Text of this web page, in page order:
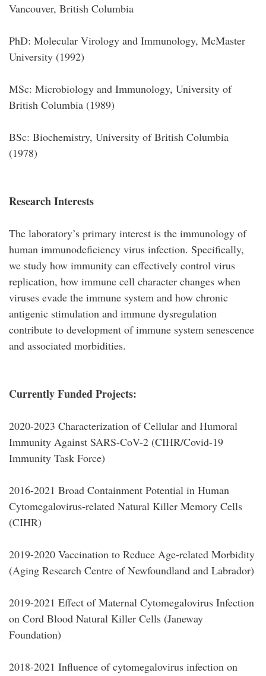
Vancouver, British Columbia
PhD: Molecular Virology and Immunology, McMaster
University (1992)
MSc: Microbiology and Immunology, University of
British Columbia (1989)
BSc: Biochemistry, University of British Columbia
(1978)
Research Interests
The laboratory’s primary interest is the immunology of
human immunodeficiency virus infection. Specifically,
we study how immunity can effectively control virus
replication, how immune cell character changes when
viruses evade the immune system and how chronic
antigenic stimulation and immune dysregulation
contribute to development of immune system senescence
and associated morbidities.
Currently Funded Projects:
2020-2023 Characterization of Cellular and Humoral
Immunity Against SARS-CoV-2 (CIHR/Covid-19
Immunity Task Force)
2016-2021 Broad Containment Potential in Human
Cytomegalovirus-related Natural Killer Memory Cells
(CIHR)
2019-2020 Vaccination to Reduce Age-related Morbidity
(Aging Research Centre of Newfoundland and Labrador)
2019-2021 Effect of Maternal Cytomegalovirus Infection
on Cord Blood Natural Killer Cells (Janeway
Foundation)
2018-2021 Influence of cytomegalovirus infection on